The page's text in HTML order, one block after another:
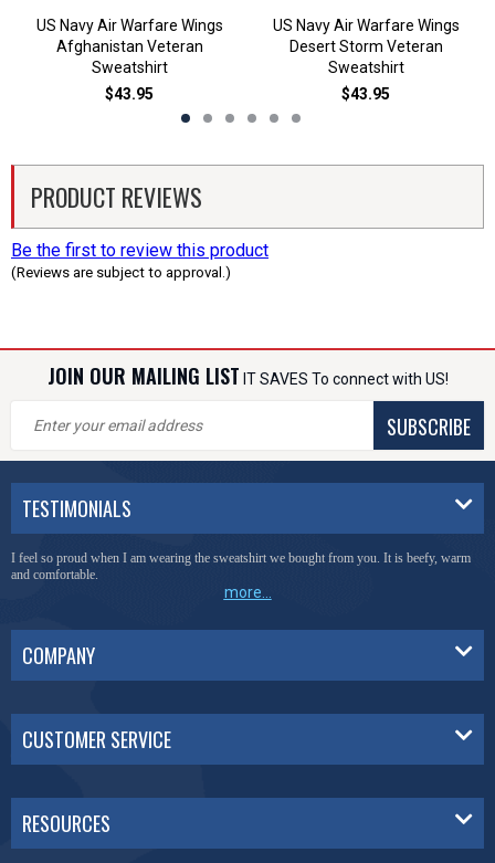
US Navy Air Warfare Wings
Afghanistan Veteran
Sweatshirt
$43.95
US Navy Air Warfare Wings
Desert Storm Veteran
Sweatshirt
$43.95
PRODUCT REVIEWS
Be the first to review this product
(Reviews are subject to approval.)
JOIN OUR MAILING LIST IT SAVES To connect with US!
SUBSCRIBE
TESTIMONIALS
I feel so proud when I am wearing the sweatshirt we bought from you. It is beefy, warm
and comfortable.
more...
COMPANY
CUSTOMER SERVICE
RESOURCES